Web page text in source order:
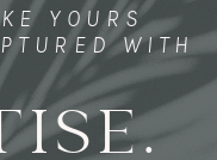
YOURS
WITH